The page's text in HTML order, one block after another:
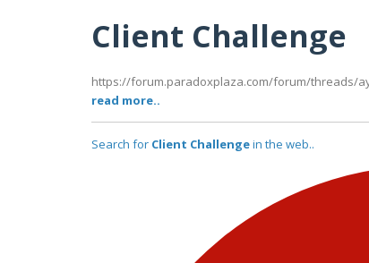
Client Challenge
https://forum.paradoxplaza.com/forum/threads/
read more..
Search for Client Challengein the web..